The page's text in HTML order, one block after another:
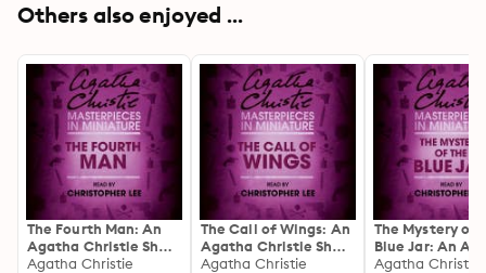
Others also enjoyed ...
The Fourth Man: An
Agatha Christie Short
Story
Agatha Christie
The Call of Wings: An
Agatha Christie Short
Story
Agatha Christie
The Mystery of
Blue Jar: An
Christie Short
Agatha Christie